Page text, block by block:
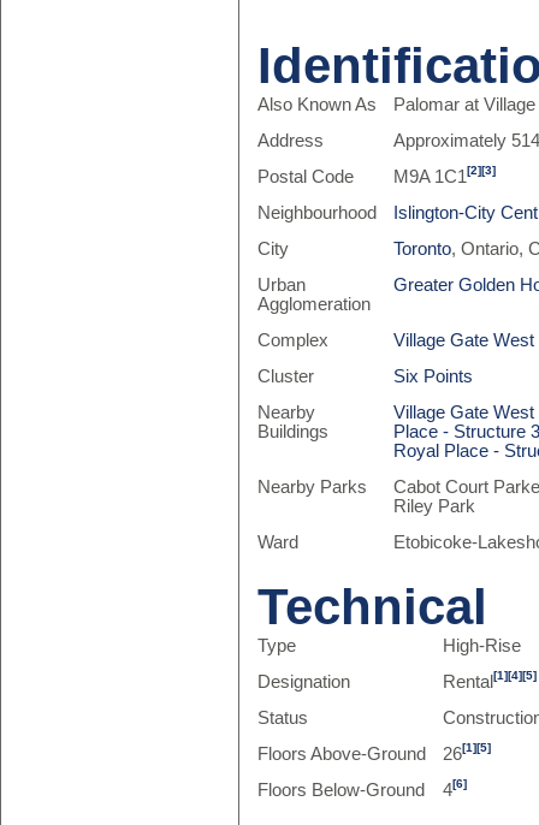
Also Known As
Palomar at
Address
Approximately
Postal Code
M9A 1C1[2][3]
Neighbourhood
Islington-City
City
Toronto, Ontario,
Urban
Agglomeration
Greater Golden
Complex
Village Gate West
Cluster
Six Points
Nearby
Buildings
Village Gate
Place - Structure
Royal Place -
Nearby Parks
Cabot Court
Riley Park
Ward
Etobicoke-
Technical
Type
High-Rise
Designation
Rental[1][4][5]
Status
Floors Above-Ground
26[1][5]
Floors Below-Ground 4[6]